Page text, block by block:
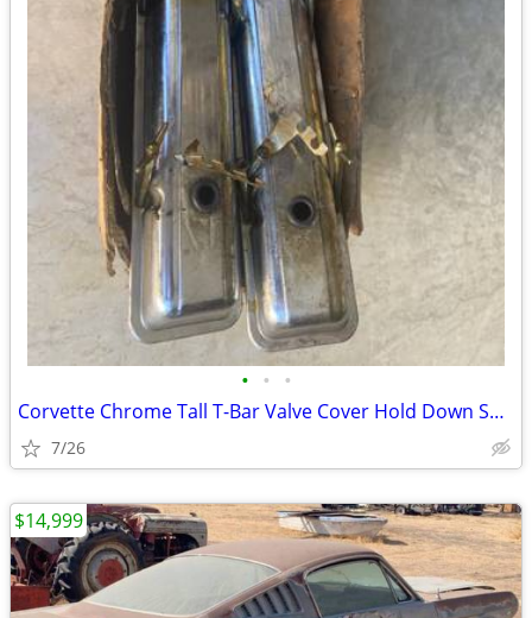
• • •
Corvette Chrome Tall T-Bar Valve Cover Hold Down SBC 283 327 350 Cover
7/26
$14,999